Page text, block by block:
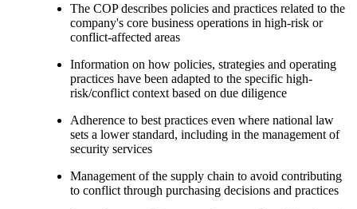
The COP describes policies and practices related to the
company's core business operations in high-risk or
conflict-affected areas
Information on how policies, strategies and operating
practices have been adapted to the specific high-
risk/conflict context based on due diligence
Adherence to best practices even where national law
sets a lower standard, including in the management of
security services
Management of the supply chain to avoid contributing
to conflict through purchasing decisions and practices